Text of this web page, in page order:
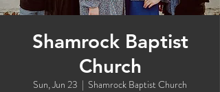
Shamrock Baptist
Church
Sun, Jun 23
  |
Shamrock Baptist Church